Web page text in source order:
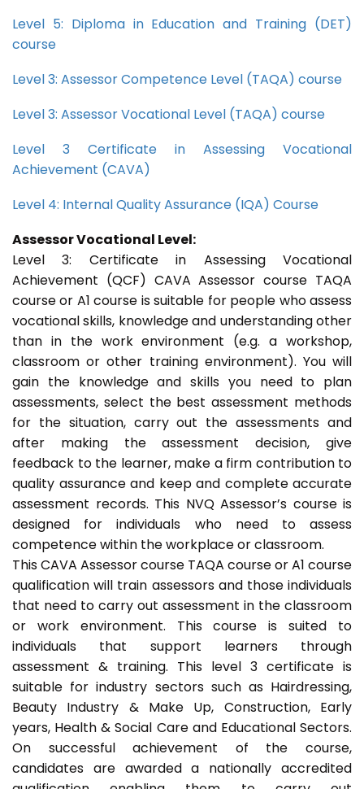
Level 5: Diploma in Education and Training (DET)
course
Level 3: Assessor Competence Level (TAQA) course
Level 3: Assessor Vocational Level (TAQA) course
Level 3 Certificate in Assessing Vocational
Achievement (CAVA)
Level 4: Internal Quality Assurance (IQA) Course
Assessor Vocational Level:
Level 3: Certificate in Assessing Vocational
Achievement (QCF) CAVA Assessor course TAQA
course or A1 course is suitable for people who assess
vocational skills, knowledge and understanding other
than in the work environment (e.g. a workshop,
classroom or other training environment). You will
gain the knowledge and skills you need to plan
assessments, select the best assessment methods
for the situation, carry out the assessments and
after making the assessment decision, give
feedback to the learner, make a firm contribution to
quality assurance and keep and complete accurate
assessment records. This NVQ Assessor’s course is
designed for individuals who need to assess
competence within the workplace or classroom.
This CAVA Assessor course TAQA course or A1 course
qualification will train assessors and those individuals
that need to carry out assessment in the classroom
or work environment. This course is suited to
individuals that support learners through
assessment & training. This level 3 certificate is
suitable for industry sectors such as Hairdressing,
Beauty Industry & Make Up, Construction, Early
years, Health & Social Care and Educational Sectors.
On successful achievement of the course,
candidates are awarded a nationally accredited